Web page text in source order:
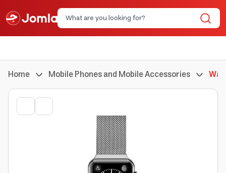
Home Mobile Phones and Mobile Accessories